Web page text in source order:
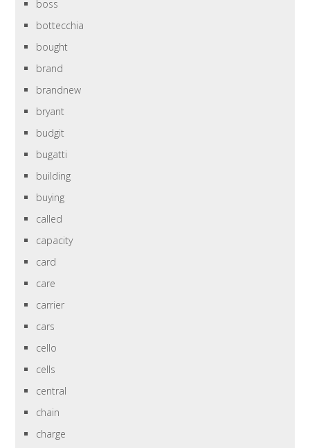
boss
bottecchia
bought
brand
brandnew
bryant
budgit
bugatti
building
buying
called
capacity
card
care
carrier
cars
cello
cells
central
chain
charge